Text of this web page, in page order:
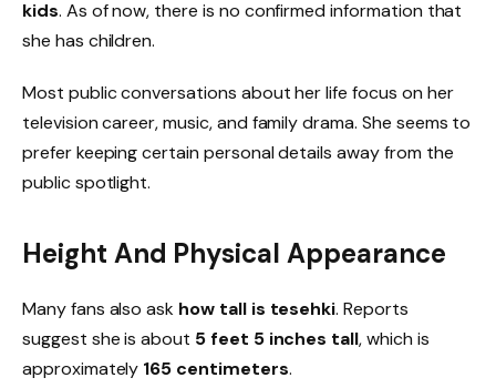
kids. As of now, there is no confirmed information that
she has children.
Most public conversations about her life focus on her
television career, music, and family drama. She seems to
prefer keeping certain personal details away from the
public spotlight.
Height And Physical Appearance
Many fans also ask how tall is tesehki. Reports
suggest she is about 5 feet 5 inches tall, which is
approximately 165 centimeters.